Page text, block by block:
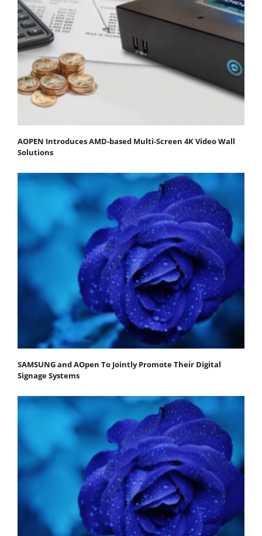
AOPEN Introduces AMD-based Multi-Screen 4K Video Wall
Solutions
SAMSUNG and AOpen To Jointly Promote Their Digital
Signage Systems